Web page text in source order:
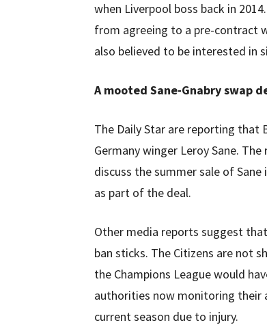
when Liverpool boss back in
from agreeing to a pre-contract
also believed to be interested in
A mooted Sane-Gnabry swap
The Daily Star are reporting that
Germany winger Leroy Sane.
discuss the summer sale of
as part of the deal.
Other media reports suggest
ban sticks. The Citizens are not
the Champions League would
authorities now monitoring their
current season due to injury.